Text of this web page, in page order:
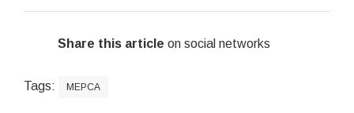
Share this article on social networks
Tags: MEPCA